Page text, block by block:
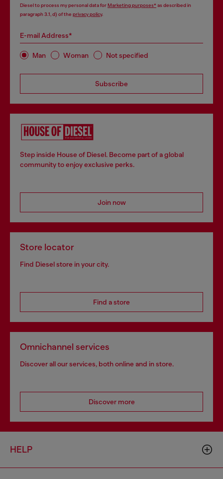
Diesel to process my personal data forMarketing purposes*as described in
paragraph 3.1, d) of the privacy policy.
E-mail Address*
Man Woman Not specified
Subscribe
Step inside House of Diesel. Become part of a global
community to enjoy exclusive perks.
Join now
Store locator
Find Diesel store in your city.
Find a store
Omnichannel services
Discover all our services, both online and in store.
Discover more
HELP